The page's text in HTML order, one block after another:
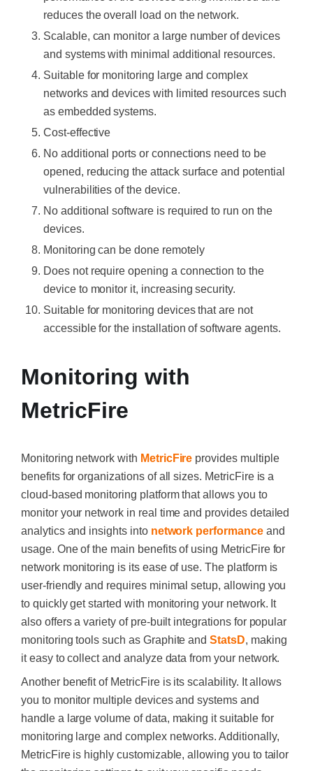
reduces the overall load on the network.
Scalable, can monitor a large number of devices
and systems with minimal additional resources.
Suitable for monitoring large and complex
networks and devices with limited resources such
as embedded systems.
Cost-effective
No additional ports or connections need to be
opened, reducing the attack surface and potential
vulnerabilities of the device.
No additional software is required to run on the
devices.
Monitoring can be done remotely
Does not require opening a connection to the
device to monitor it, increasing security.
Suitable for monitoring devices that are not
accessible for the installation of software agents.
Monitoring with
MetricFire
Monitoring network with MetricFire provides multiple
benefits for organizations of all sizes. MetricFire is a
cloud-based monitoring platform that allows you to
monitor your network in real time and provides detailed
analytics and insights into network performanceand
usage. One of the main benefits of using MetricFire for
network monitoring is its ease of use. The platform is
user-friendly and requires minimal setup, allowing you
to quickly get started with monitoring your network. It
also offers a variety of pre-built integrations for popular
monitoring tools such as Graphite andStatsD, making
it easy to collect and analyze data from your network.
Another benefit of MetricFire is its scalability. It allows
you to monitor multiple devices and systems and
handle a large volume of data, making it suitable for
monitoring large and complex networks. Additionally,
MetricFire is highly customizable, allowing you to tailor